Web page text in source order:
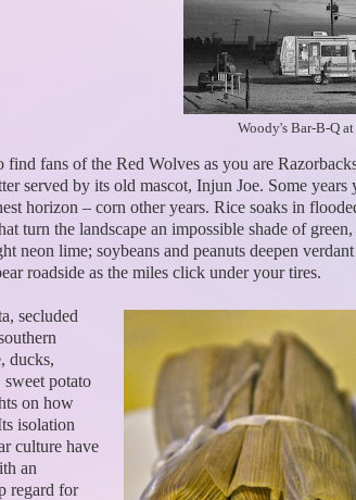
Woody's Bar-B-Q at
find fans of the Red Wolves as you are
served by its old mascot, Injun Joe. Some years
horizon – corn other years. Rice soaks in
turn the landscape an impossible shade of green,
neon lime; soybeans and peanuts deepen verdant
roadside as the miles click under your tires.
secluded
ducks,
potato
on how
isolation
culture have
an
regard for